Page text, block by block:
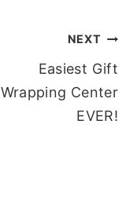
NEXT
Easiest Gift
Wrapping Center
EVER!